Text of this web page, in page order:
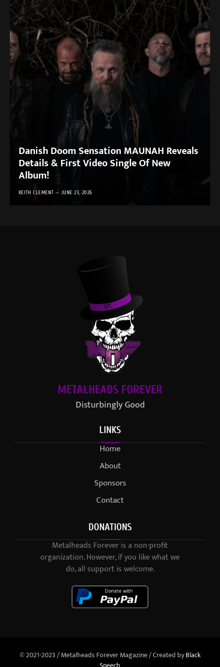
Danish Doom Sensation MAUNAH Reveals
Details & First Video Single Of New
Album!
KEITH CLEMENT JUNE 23, 2026
METALHEADS FOREVER
Disturbingly Good
LINKS
Home
About
Sponsors
Contact
DONATIONS
Metalheads Forever is a non-profit
organization. However, if you like what we
do, all support is welcome.
© 2021-2023 / Metalheads Forever Magazine / Created byBlack